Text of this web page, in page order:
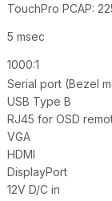
TouchPro PCAP:
5 msec
1000:1
Serial port (Bezel
USB Type B
RJ45 for OSD
VGA
HDMI
DisplayPort
12V D/C in